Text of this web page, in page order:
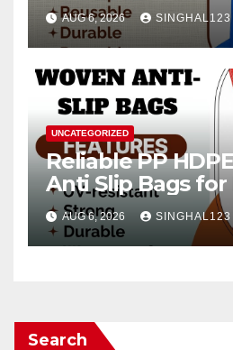
AUG 6, 2026 SINGHAL123
UNCATEGORIZED
Reliable PP
Anti Slip Bags for
AUG 6, 2026 SINGHAL123
Search